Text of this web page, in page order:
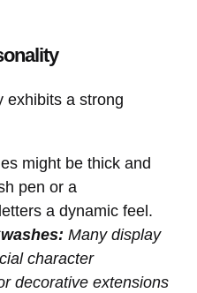
exhibits a strong
might be thick and
pen or a
a dynamic feel.
Many display
character
decorative extensions